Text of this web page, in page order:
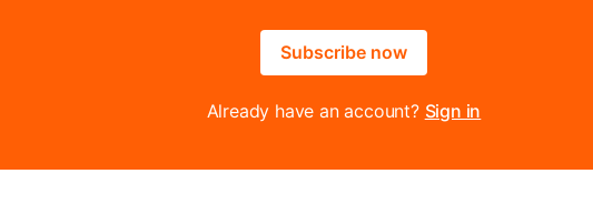
Subscribe now
Already have an account? Sign in